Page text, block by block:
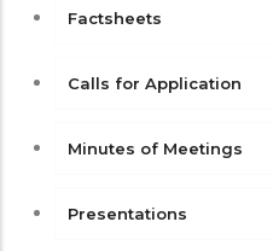
Factsheets
Calls for Application
Minutes of Meetings
Presentations